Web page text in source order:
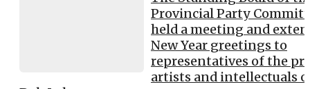
Provincial Party
held a meeting and
New Year greetings to
representatives of the
artists and intellectuals